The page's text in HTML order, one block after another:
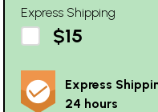
Express Shipping
$15
Express
24 hours